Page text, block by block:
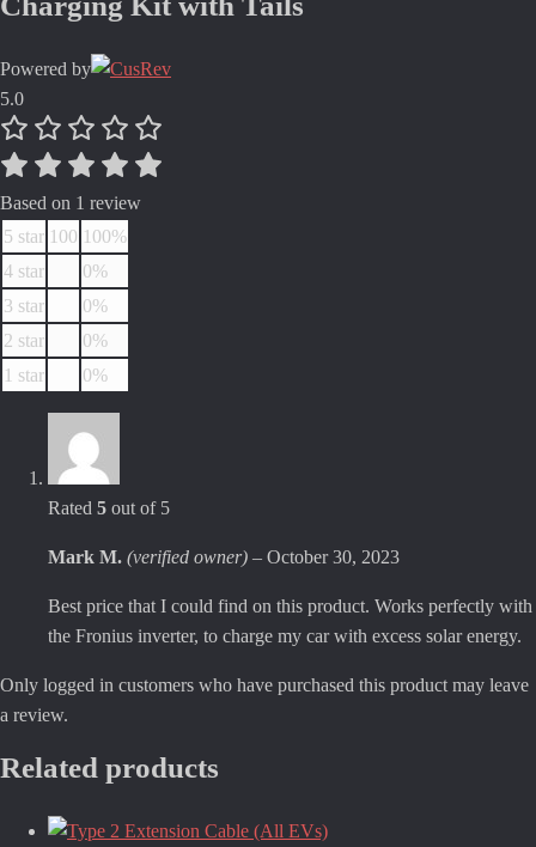
Powered by
5.0
Based on 1 review
5 star 100 100%
4 star
0%
3 star
0%
2 star
0%
1 star
0%
Rated 5 out of 5
Mark M. (verified owner) – October 30, 2023
Best price that I could find on this product. Works perfectly with
the Fronius inverter, to charge my car with excess solar energy.
Only logged in customers who have purchased this product may leave
a review.
Related products